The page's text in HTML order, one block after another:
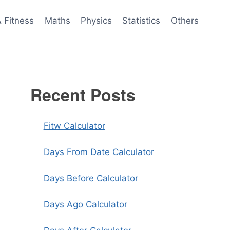
Fitness Maths Physics Statistics Others
Recent Posts
Fitw Calculator
Days From Date Calculator
Days Before Calculator
Days Ago Calculator